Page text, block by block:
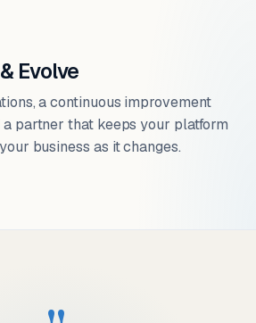
Evolve
a continuous improvement
a partner that keeps your platform
business as it changes.